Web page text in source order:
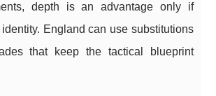
depth is an advantage only if
England can use substitutions
that keep the tactical blueprint